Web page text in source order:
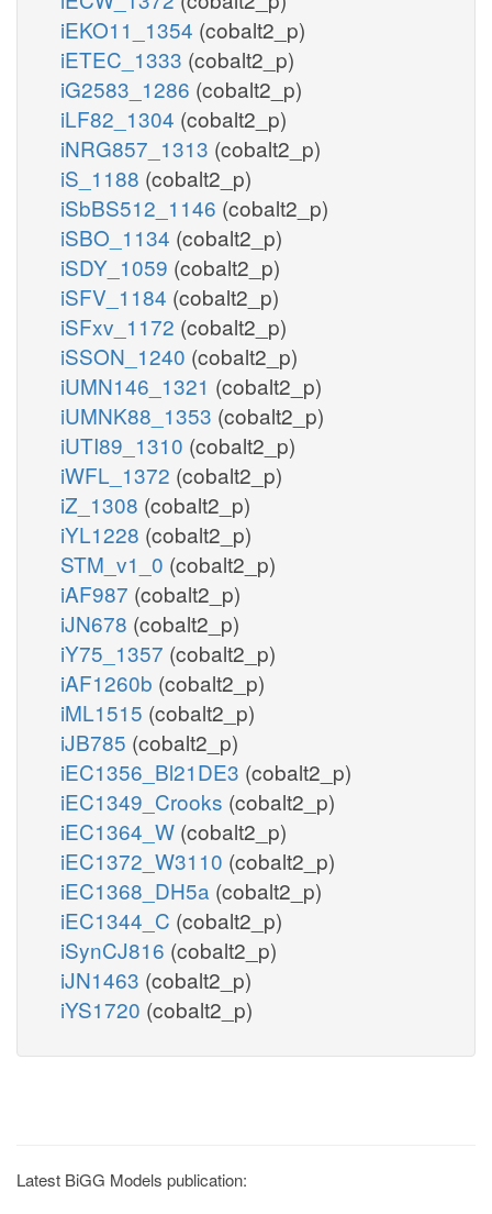
iEKO11_1354 (cobalt2_p)
iETEC_1333 (cobalt2_p)
iG2583_1286 (cobalt2_p)
iLF82_1304 (cobalt2_p)
iNRG857_1313 (cobalt2_p)
iS_1188 (cobalt2_p)
iSbBS512_1146 (cobalt2_p)
iSBO_1134 (cobalt2_p)
iSDY_1059 (cobalt2_p)
iSFV_1184 (cobalt2_p)
iSFxv_1172 (cobalt2_p)
iSSON_1240 (cobalt2_p)
iUMN146_1321 (cobalt2_p)
iUMNK88_1353 (cobalt2_p)
iUTI89_1310 (cobalt2_p)
iWFL_1372 (cobalt2_p)
iZ_1308 (cobalt2_p)
iYL1228 (cobalt2_p)
STM_v1_0 (cobalt2_p)
iAF987 (cobalt2_p)
iJN678 (cobalt2_p)
iY75_1357 (cobalt2_p)
iAF1260b (cobalt2_p)
iML1515 (cobalt2_p)
iJB785 (cobalt2_p)
iEC1356_Bl21DE3 (cobalt2_p)
iEC1349_Crooks (cobalt2_p)
iEC1364_W (cobalt2_p)
iEC1372_W3110 (cobalt2_p)
iEC1368_DH5a (cobalt2_p)
iEC1344_C (cobalt2_p)
iSynCJ816 (cobalt2_p)
iJN1463 (cobalt2_p)
iYS1720 (cobalt2_p)
Latest BiGG Models publication: